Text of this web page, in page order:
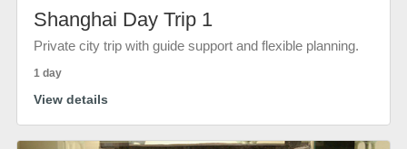
Shanghai Day Trip 1
Private city trip with guide support and flexible planning.
1 day
View details